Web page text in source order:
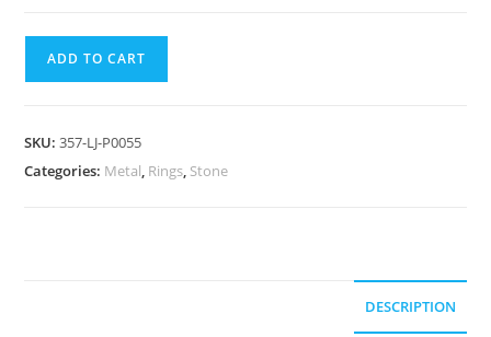
ADD TO CART
SKU:357-LJ-P0055
Categories: Metal, Rings, Stone
DESCRIPTION